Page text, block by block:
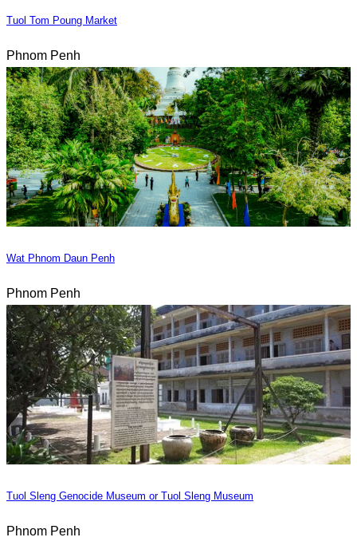
Tuol Tom Poung Market
Phnom Penh
Wat Phnom Daun Penh
Phnom Penh
Tuol Sleng Genocide Museum or Tuol Sleng Museum
Phnom Penh